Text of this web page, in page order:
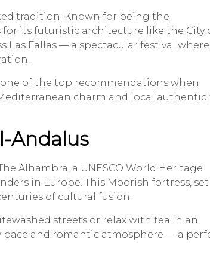
tradition. Known for being the
for its futuristic architecture like the City
Las Fallas — a spectacular festival where
of the top recommendations when
charm and local
Andalus
Alhambra, a UNESCO World Heritage
in Europe. This Moorish fortress, set
of cultural fusion.
streets or relax with tea in an
pace and romantic atmosphere — a